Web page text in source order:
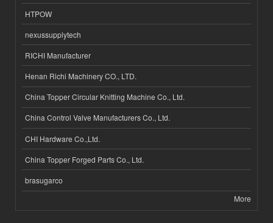
HTPOW
nexussupplytech
RICHI Manufacturer
Henan Richi Machinery CO., LTD.
China Topper Circular Knitting Machine Co., Ltd.
China Control Valve Manufacturers Co., Ltd.
CHI Hardware Co.,Ltd.
China Topper Forged Parts Co., Ltd.
brasugarco
More